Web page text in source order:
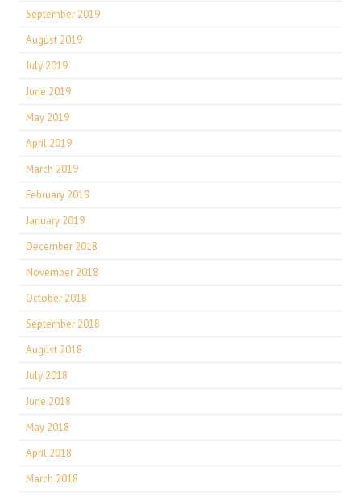
September 2019
August 2019
July 2019
June 2019
May 2019
April 2019
March 2019
February 2019
January 2019
December 2018
November 2018
October 2018
September 2018
August 2018
July 2018
June 2018
May 2018
April 2018
March 2018